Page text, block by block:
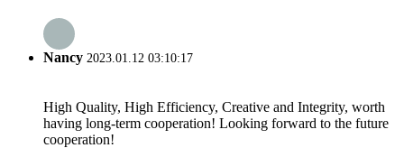
Nancy 2023.01.12 03:10:17
High Quality, High Efficiency, Creative and Integrity, worth
having long-term cooperation! Looking forward to the future
cooperation!